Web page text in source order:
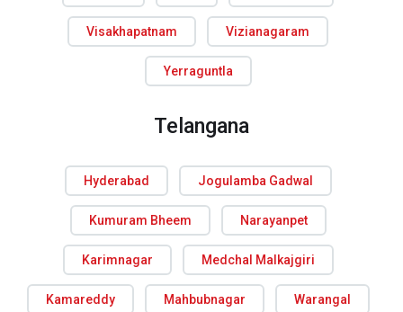
Visakhapatnam Vizianagaram
Yerraguntla
Telangana
Hyderabad Jogulamba Gadwal
Kumuram Bheem Narayanpet
Karimnagar Medchal Malkajgiri
Kamareddy Mahbubnagar Warangal